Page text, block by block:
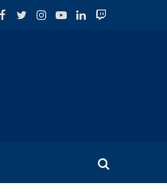
Facebook
TwitterInstagram
YouTube
LinkedInTwitch